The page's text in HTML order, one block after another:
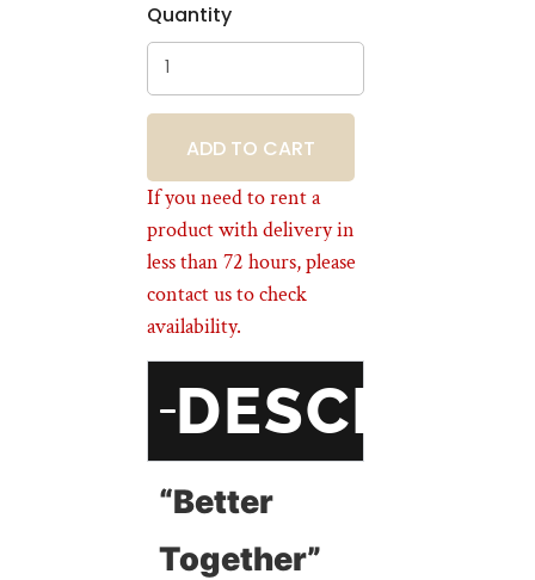
Quantity
BOOKING
If you need to rent a
product with delivery in
less than 72 hours, please
contact us to check
availability.
“Better
Together”